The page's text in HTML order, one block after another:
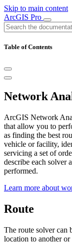
Skip to main content
ArcGIS Pro
Table of Contents
Network
ArcGIS Network
that allow you to
as finding the best
vehicle or facility,
servicing a set of
describe each solver
performed.
Learn more about
Route
The route solver can
location to another